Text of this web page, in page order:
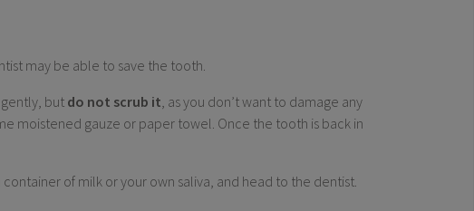
may be able to save the tooth.
gently, but do not scrub it , as you don’t want to damage any
moistened gauze or paper towel. Once the tooth is back in
of milk or your own saliva, and head to the dentist.